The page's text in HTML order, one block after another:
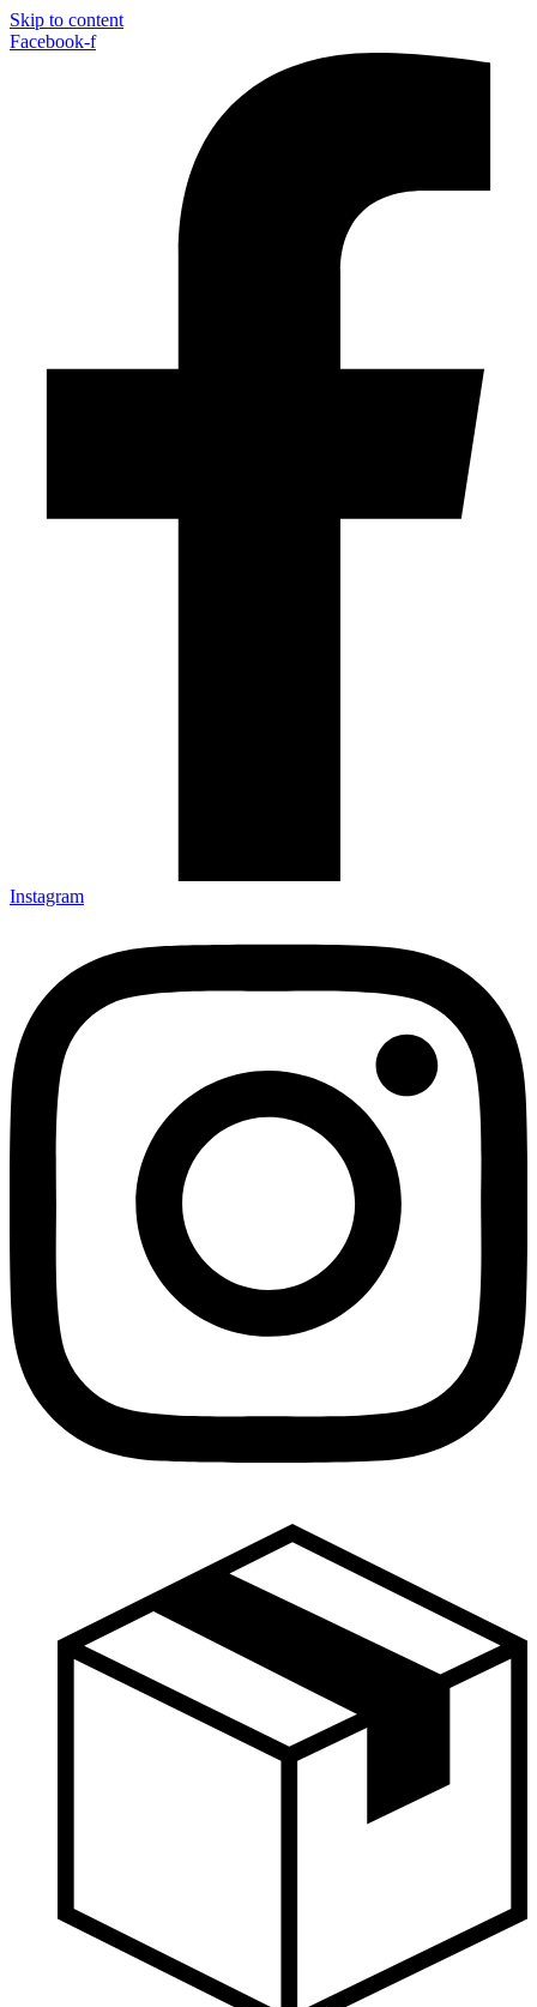
Skip to content
Facebook-f
Instagram